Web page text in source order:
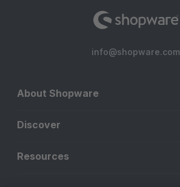
info@shopware.com
About Shopware
Discover
Resources